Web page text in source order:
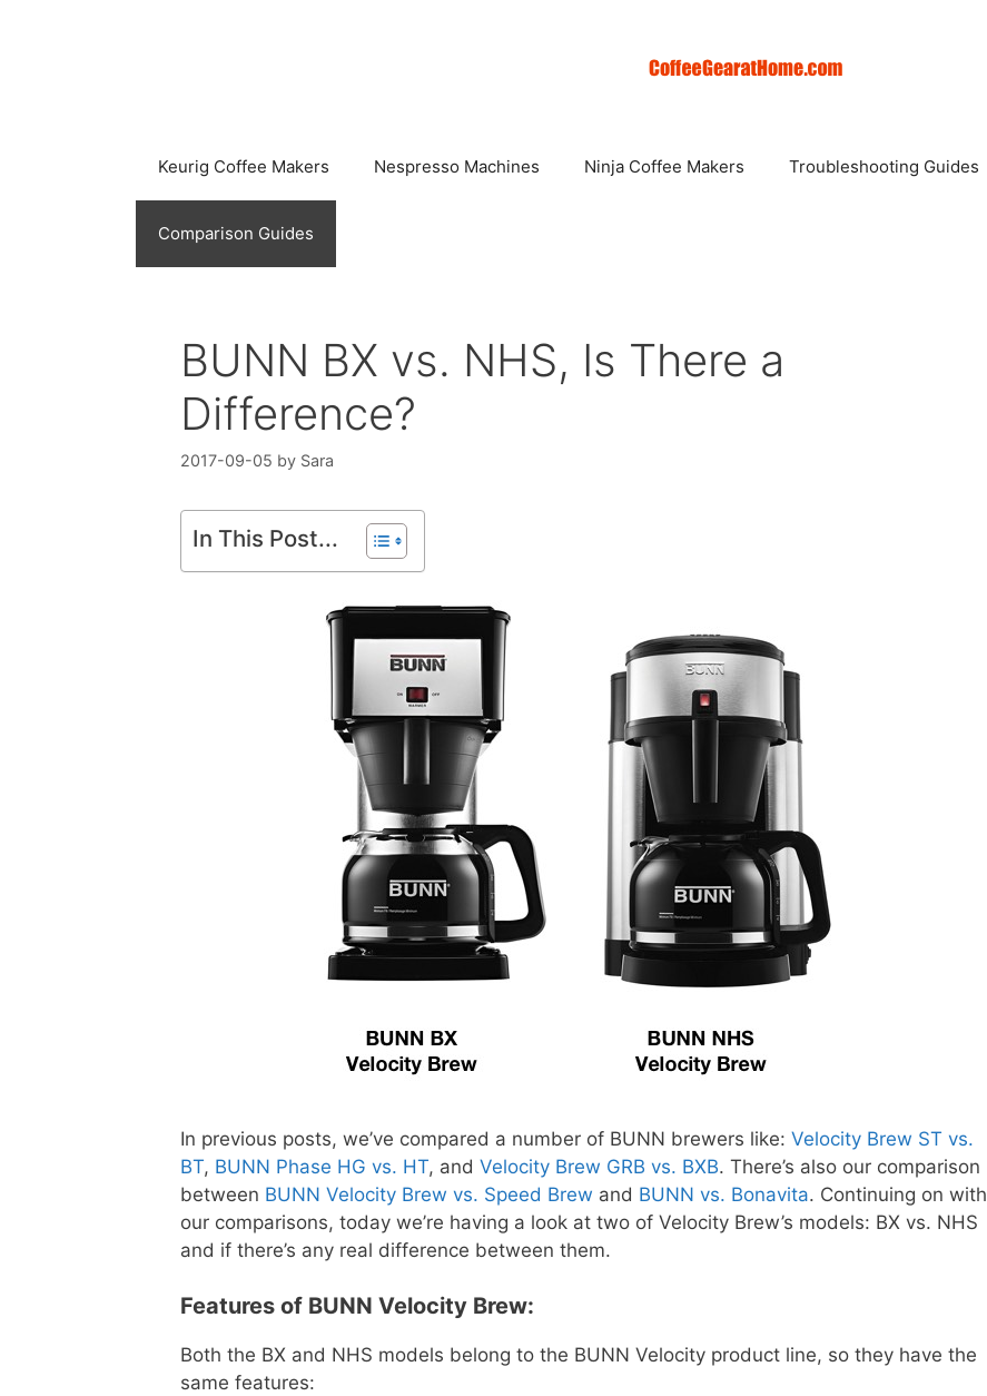
Keurig Coffee Makers Nespresso Machines Ninja Coffee Makers Troubleshooting Guides
Comparison Guides
BUNN BX vs. NHS, Is There a
Difference?
2017-09-05 by Sara
In This Post...
In previous posts, we’ve compared a number of BUNN brewers like: Velocity Brew ST vs.
BT, BUNN Phase HG vs. HT, and Velocity Brew GRB vs. BXB. There’s also our comparison
between BUNN Velocity Brew vs. Speed Brew and BUNN vs. Bonavita. Continuing on with
our comparisons, today we’re having a look at two of Velocity Brew’s models: BX vs. NHS
and if there’s any real difference between them.
Features of BUNN Velocity Brew:
Both the BX and NHS models belong to the BUNN Velocity product line, so they have the
same features: